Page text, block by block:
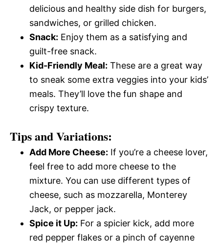
delicious and healthy side dish for burgers,
sandwiches, or grilled chicken.
Snack: Enjoy them as a satisfying and
guilt-free snack.
Kid-Friendly Meal: These are a great way
to sneak some extra veggies into your kids’
meals. They’ll love the fun shape and
crispy texture.
Tips and Variations:
Add More Cheese: If you’re a cheese lover,
feel free to add more cheese to the
mixture. You can use different types of
cheese, such as mozzarella, Monterey
Jack, or pepper jack.
Spice it Up: For a spicier kick, add more
red pepper flakes or a pinch of cayenne